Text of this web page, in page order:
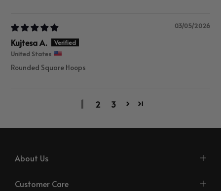
03/05/2026
Kujtesa A.
United States
Rounded Square Hoops
1 2 3
About Us
Customer Care